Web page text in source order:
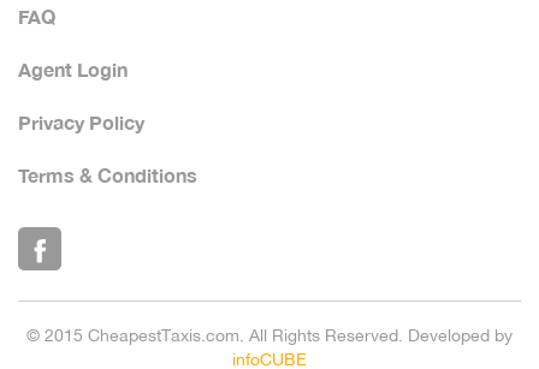
FAQ
Agent Login
Privacy Policy
Terms & Conditions
© 2015 CheapestTaxis.com. All Rights Reserved. Developed by
infoCUBE